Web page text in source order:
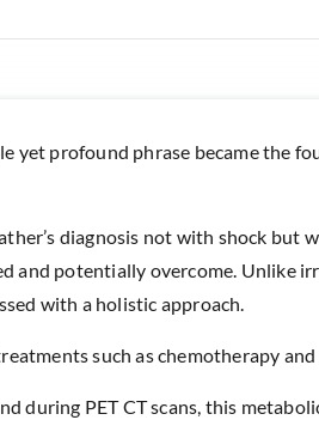
yet profound phrase became the
diagnosis not with shock but
and potentially overcome. Unlike
with a holistic approach.
such as chemotherapy
during PET CT scans, this